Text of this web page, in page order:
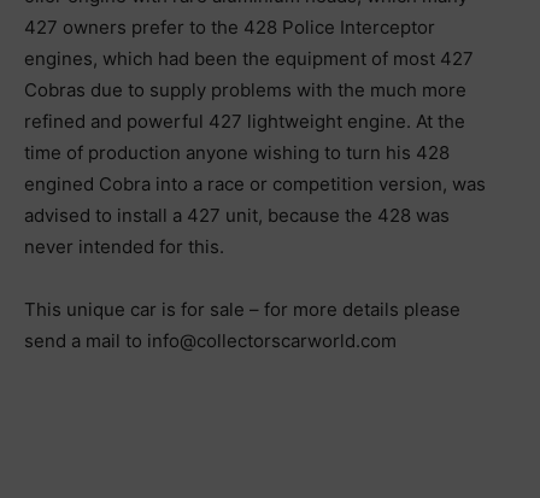
427 owners prefer to the 428 Police Interceptor
engines, which had been the equipment of most 427
Cobras due to supply problems with the much more
refined and powerful 427 lightweight engine. At the
time of production anyone wishing to turn his 428
engined Cobra into a race or competition version, was
advised to install a 427 unit, because the 428 was
never intended for this.
This unique car is for sale – for more details please
send a mail to info@collectorscarworld.com